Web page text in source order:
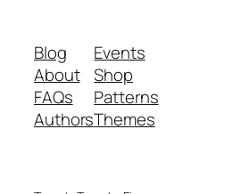
Blog
About
FAQs
Authors
Events
Shop
Patterns
Themes